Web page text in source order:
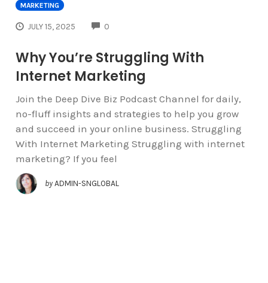
MARKETING
JULY 15, 2025 0
Why You’re Struggling With
Internet Marketing
Join the Deep Dive Biz Podcast Channel for daily,
no-fluff insights and strategies to help you grow
and succeed in your online business. Struggling
With Internet Marketing Struggling with internet
marketing? If you feel
by ADMIN-SNGLOBAL